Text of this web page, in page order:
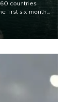
countries
first six months
and